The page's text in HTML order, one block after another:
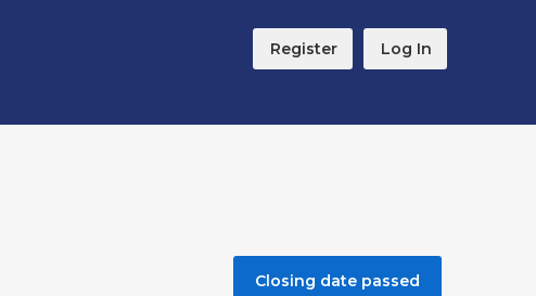
Register Log In
Closing date passed